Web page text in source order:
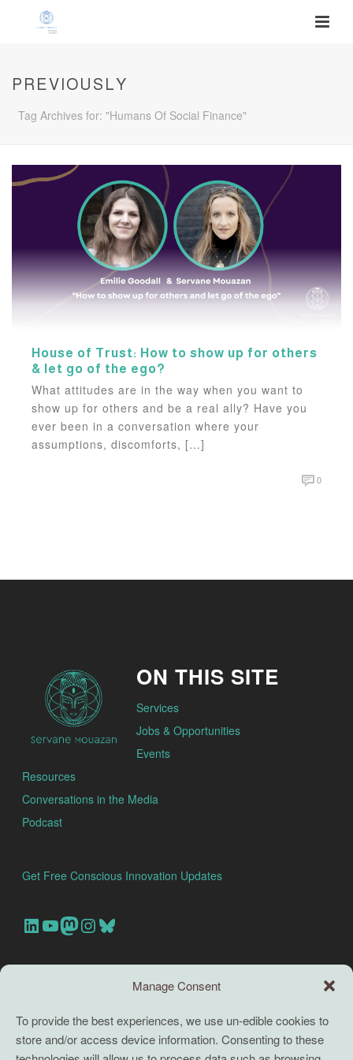
Manage Consent
To provide the best experiences, we use un-edible cookies to
store and/or access device information. Consenting to these
PREVIOUSLY
Tag Archives for: "Humans Of Social Finance"
House of Trust: How to show up for others
& let go of the ego?
What attitudes are in the way when you want to
show up for others and be a real ally? Have you
ever been in a conversation where your
assumptions, discomforts, […]
0
ON THIS SITE
Services
Jobs & Opportunities
Events
Resources
Conversations in the Media
Podcast
Get Free Conscious Innovation Updates
Our Linkedin Account
Our youtube channel
Our Mastodon Account
Our Instagram Account
Bluesky